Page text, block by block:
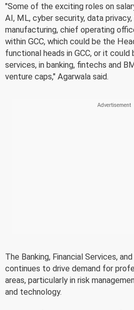
"Some of the exciting roles on
AI, ML, cyber security, data
manufacturing, chief operating
within GCC, which could be the
functional heads in GCC, or it
services, in banking, fintechs and
venture caps," Agarwala said.
The Banking, Financial Services,
continues to drive demand for
areas, particularly in risk
and technology.